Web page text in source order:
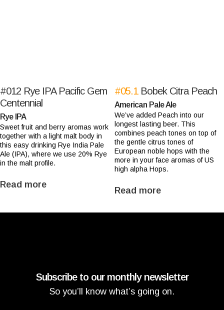
#012 Rye IPA Pacific Gem
Centennial
Rye IPA
Sweet fruit and berry aromas work
together with a light malt body in
this easy drinking Rye India Pale
Ale (IPA), where we use 20% Rye
in the malt profile.
Read more
#05.1 Bobek Citra Peach
American Pale Ale
We’ve added Peach into our
longest lasting beer. This
combines peach tones on top of
the gentle citrus tones of
European noble hops with the
more in your face aromas of US
high alpha Hops.
Read more
Subscribe to our monthly newsletter
So you’ll know what’s going on.